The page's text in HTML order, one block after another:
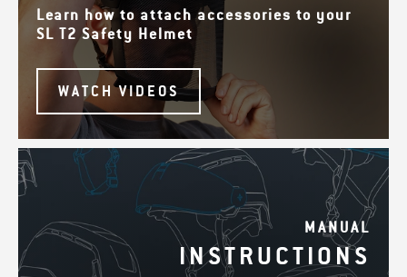
Learn how to attach accessories to your
SL T2 Safety Helmet
WATCH VIDEOS
MANUAL
INSTRUCTIONS